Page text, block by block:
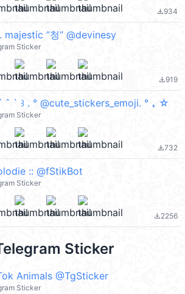
file_download934
majestic “청” @devinesy
Sticker
file_download919
ˆ ` ꒱ . ° @cute_stickers_emoji. ° ₊ ☆
Sticker
file_download732
:: @fStikBot
Sticker
file_download2256
Sticker
Animals @TgSticker
Sticker